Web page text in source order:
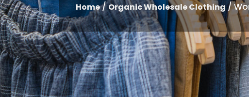
Home/Organic Wholesale Clothing/